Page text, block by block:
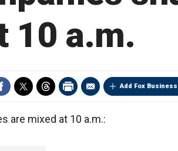
10 a.m.
Add Fox
are mixed at 10 a.m.: